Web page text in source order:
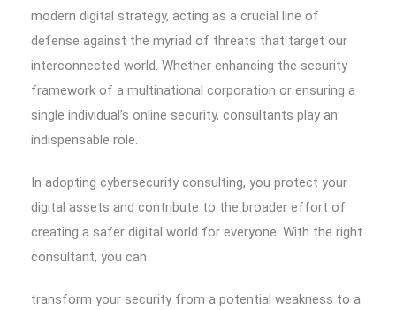
modern digital strategy, acting as a crucial line of
defense against the myriad of threats that target our
interconnected world. Whether enhancing the security
framework of a multinational corporation or ensuring a
single individual’s online security, consultants play an
indispensable role.
In adopting cybersecurity consulting, you protect your
digital assets and contribute to the broader effort of
creating a safer digital world for everyone. With the right
consultant, you can
transform your security from a potential weakness to a